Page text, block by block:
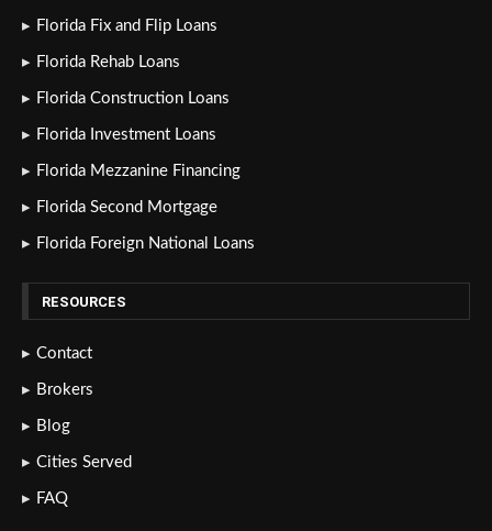
Florida Fix and Flip Loans
Florida Rehab Loans
Florida Construction Loans
Florida Investment Loans
Florida Mezzanine Financing
Florida Second Mortgage
Florida Foreign National Loans
RESOURCES
Contact
Brokers
Blog
Cities Served
FAQ